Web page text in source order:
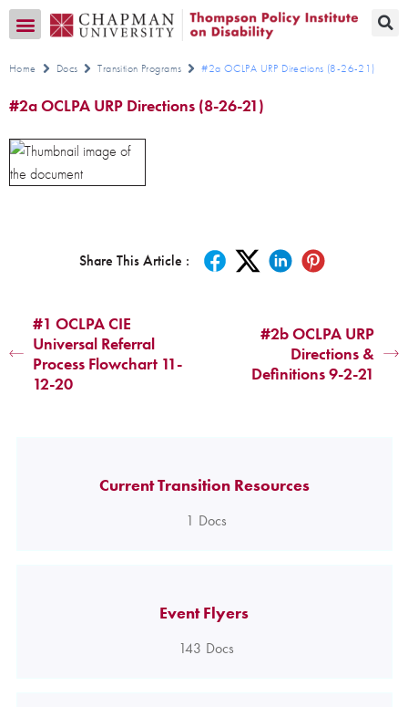
Home Docs Transition Programs #2a OCLPA URP Directions (8-26-21)
#2a OCLPA URP Directions (8-26-21)
Share This Article :
#1 OCLPA CIE
Universal Referral
Process Flowchart 11-
12-20
#2b OCLPA URP
Directions &
Definitions 9-2-21
Current Transition Resources
1 Docs
Event Flyers
143 Docs